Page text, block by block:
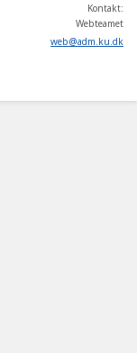
Kontakt:
Webteamet
web@adm ku dk